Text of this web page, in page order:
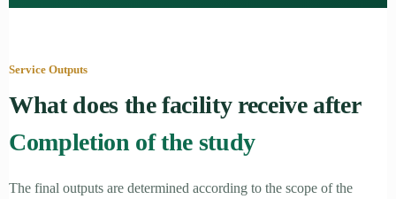
Service Outputs
What does the facility receive after
Completion of the study
The final outputs are determined according to the scope of the